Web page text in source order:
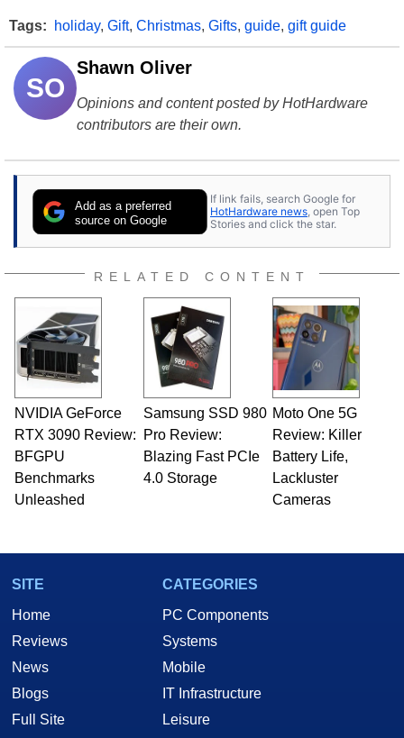
Tags: holiday, Gift, Christmas, Gifts, guide, gift guide
SO
Shawn Oliver
Opinions and content posted by HotHardware
contributors are their own.
Add as a preferred
source on Google
If link fails, search Google for
HotHardware news , open Top
Stories and click the star.
RELATED CONTENT
NVIDIA GeForce
RTX 3090 Review:
BFGPU
Benchmarks
Unleashed
Samsung SSD 980
Pro Review:
Blazing Fast PCIe
4.0 Storage
Moto One 5G
Review: Killer
Battery Life,
Lackluster
Cameras
SITE
Home
Reviews
News
Blogs
Full Site
CATEGORIES
PC Components
Systems
Mobile
IT Infrastructure
Leisure